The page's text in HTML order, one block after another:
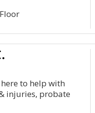
to help with
injuries, probate